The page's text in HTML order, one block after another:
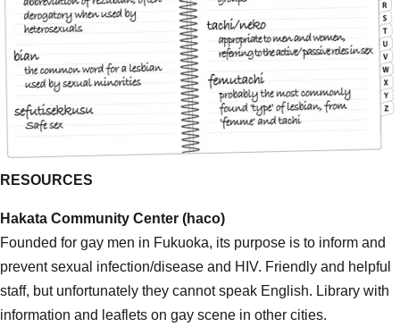
RESOURCES
Hakata Community Center (haco)
Founded for gay men in Fukuoka, its purpose is to inform and
prevent sexual infection/disease and HIV. Friendly and helpful
staff, but unfortunately they cannot speak English. Library with
information and leaflets on gay scene in other cities.